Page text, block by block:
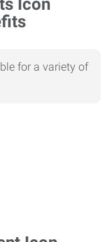
for a variety of